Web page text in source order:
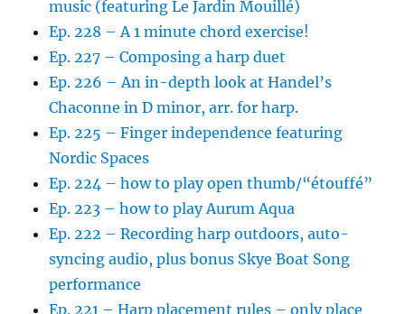
music (featuring Le Jardin Mouillé)
Ep. 228 – A 1 minute chord exercise!
Ep. 227 – Composing a harp duet
Ep. 226 – An in-depth look at Handel’s
Chaconne in D minor, arr. for harp.
Ep. 225 – Finger independence featuring
Nordic Spaces
Ep. 224 – how to play open thumb/“étouffé”
Ep. 223 – how to play Aurum Aqua
Ep. 222 – Recording harp outdoors, auto-
syncing audio, plus bonus Skye Boat Song
performance
Ep. 221 – Harp placement rules – only place